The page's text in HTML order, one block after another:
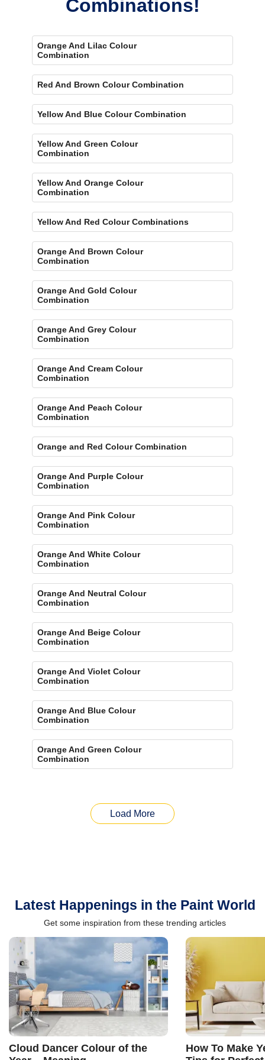
Combinations!
Orange And Lilac Colour
Combination
Red And Brown Colour Combination
Yellow And Blue Colour Combination
Yellow And Green Colour
Combination
Yellow And Orange Colour
Combination
Yellow And Red Colour Combinations
Orange And Brown Colour
Combination
Orange And Gold Colour
Combination
Orange And Grey Colour
Combination
Orange And Cream Colour
Combination
Orange And Peach Colour
Combination
Orange and Red Colour Combination
Orange And Purple Colour
Combination
Orange And Pink Colour
Combination
Orange And White Colour
Combination
Orange And Neutral Colour
Combination
Orange And Beige Colour
Combination
Orange And Violet Colour
Combination
Orange And Blue Colour
Combination
Orange And Green Colour
Combination
Load More
Latest Happenings in the Paint World
Get some inspiration from these trending articles
Cloud Dancer Colour of the
How To Make